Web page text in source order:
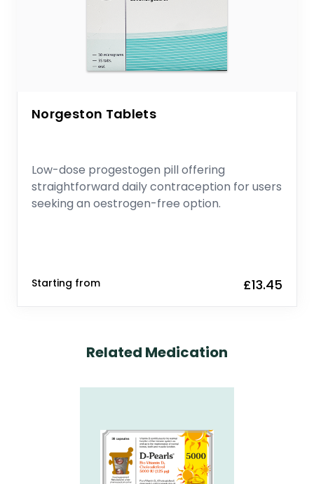
Norgeston Tablets
Low-dose progestogen pill offering
straightforward daily contraception for users
seeking an oestrogen-free option.
Starting from £13.45
Related Medication